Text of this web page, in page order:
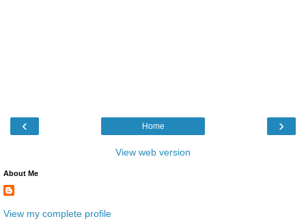
‹ ›
Home
View web version
About Me
View my complete profile